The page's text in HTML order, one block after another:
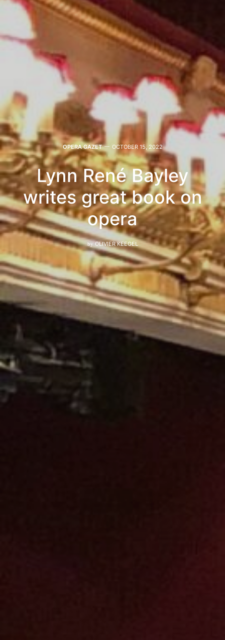
OPERA GAZET OCTOBER 15, 2022
Lynn René Bayley
writes great book on
opera
by OLIVIER KEEGEL